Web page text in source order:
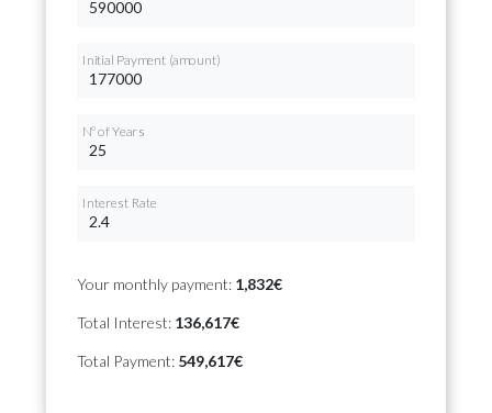
Initial Payment (amount)
Nº of Years
Interest Rate
Your monthly payment: 1,832€
Total Interest: 136,617€
Total Payment: 549,617€